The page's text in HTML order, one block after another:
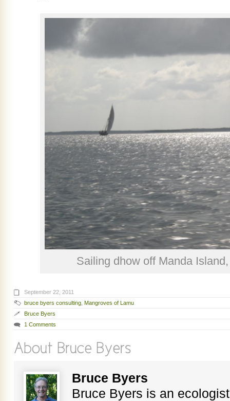
Sailing dhow off Manda
September 22, 2011
bruce byers consulting Mangroves of Lamu
Bruce Byers
1 Comments
Bruce Byers
Bruce Byers is an